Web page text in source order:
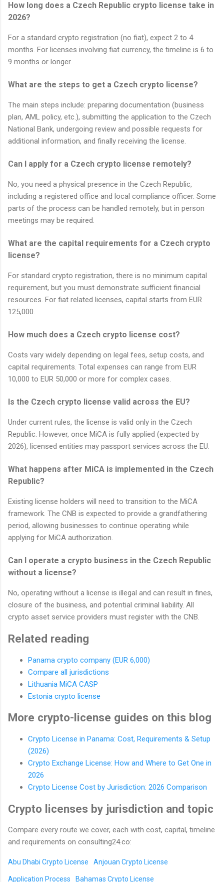
How long does a Czech Republic crypto license take in
2026?
For a standard crypto registration (no fiat), expect 2 to 4
months. For licenses involving fiat currency, the timeline is 6 to
9 months or longer.
What are the steps to get a Czech crypto license?
The main steps include: preparing documentation (business
plan, AML policy, etc.), submitting the application to the Czech
National Bank, undergoing review and possible requests for
additional information, and finally receiving the license.
Can I apply for a Czech crypto license remotely?
No, you need a physical presence in the Czech Republic,
including a registered office and local compliance officer. Some
parts of the process can be handled remotely, but in person
meetings may be required.
What are the capital requirements for a Czech crypto
license?
For standard crypto registration, there is no minimum capital
requirement, but you must demonstrate sufficient financial
resources. For fiat related licenses, capital starts from EUR
125,000.
How much does a Czech crypto license cost?
Costs vary widely depending on legal fees, setup costs, and
capital requirements. Total expenses can range from EUR
10,000 to EUR 50,000 or more for complex cases.
Is the Czech crypto license valid across the EU?
Under current rules, the license is valid only in the Czech
Republic. However, once MiCA is fully applied (expected by
2026), licensed entities may passport services across the EU.
What happens after MiCA is implemented in the Czech
Republic?
Existing license holders will need to transition to the MiCA
framework. The CNB is expected to provide a grandfathering
period, allowing businesses to continue operating while
applying for MiCA authorization.
Can I operate a crypto business in the Czech Republic
without a license?
No, operating without a license is illegal and can result in fines,
closure of the business, and potential criminal liability. All
crypto asset service providers must register with the CNB.
Related reading
Panama crypto company (EUR 6,000)
Compare all jurisdictions
Lithuania MiCA CASP
Estonia crypto license
More crypto-license guides on this blog
Crypto License in Panama: Cost, Requirements & Setup
(2026)
Crypto Exchange License: How and Where to Get One in
2026
Crypto License Cost by Jurisdiction: 2026 Comparison
Crypto licenses by jurisdiction and topic
Compare every route we cover, each with cost, capital, timeline
and requirements on consulting24.co:
Abu Dhabi Crypto License Anjouan Crypto License
Application Process Bahamas Crypto License